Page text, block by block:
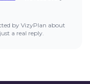
by VizyPlan about
a real reply.